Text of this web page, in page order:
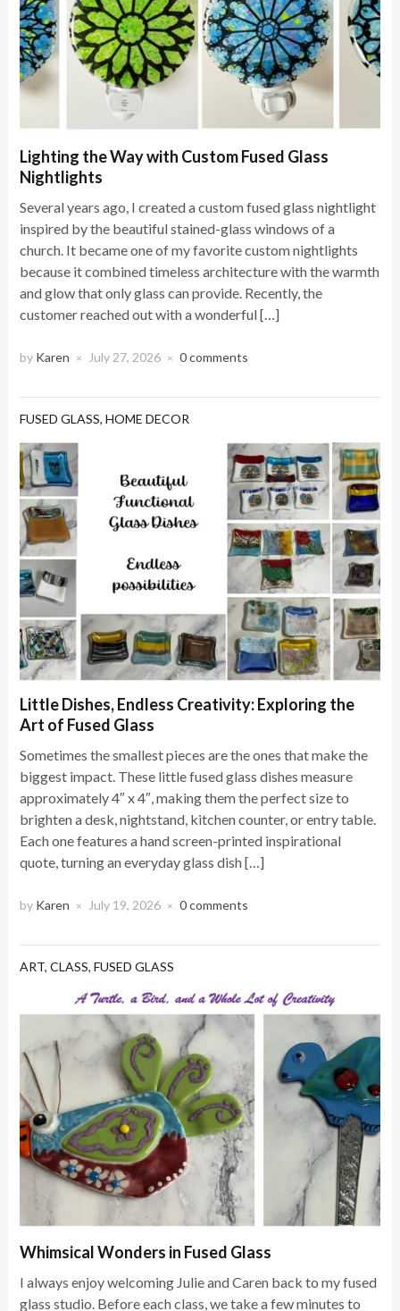
Lighting the Way with Custom Fused Glass
Nightlights
Several years ago, I created a custom fused glass nightlight
inspired by the beautiful stained-glass windows of a
church. It became one of my favorite custom nightlights
because it combined timeless architecture with the warmth
and glow that only glass can provide. Recently, the
customer reached out with a wonderful […]
by Karen × July 27, 2026 × 0 comments
FUSED GLASS,HOME DECOR
Little Dishes, Endless Creativity: Exploring the
Art of Fused Glass
Sometimes the smallest pieces are the ones that make the
biggest impact. These little fused glass dishes measure
approximately 4″ x 4″, making them the perfect size to
brighten a desk, nightstand, kitchen counter, or entry table.
Each one features a hand screen-printed inspirational
quote, turning an everyday glass dish […]
by Karen × July 19, 2026 × 0 comments
ART,CLASS,FUSED GLASS
Whimsical Wonders in Fused Glass
I always enjoy welcoming Julie and Caren back to my fused
glass studio. Before each class, we take a few minutes to